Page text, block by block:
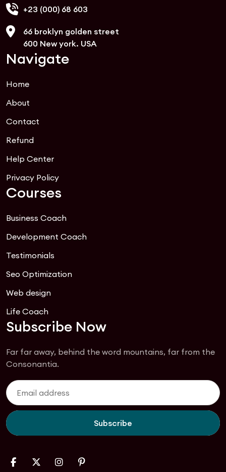
+23 (000) 68 603
66 broklyn golden street
600 New york. USA
Navigate
Home
About
Contact
Refund
Help Center
Privacy Policy
Courses
Business Coach
Development Coach
Testimonials
Seo Optimization
Web design
Life Coach
Subscribe Now
Far far away, behind the word mountains, far from the
Consonantia.
Subscribe